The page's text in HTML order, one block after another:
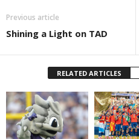
Previous article
Shining a Light on TAD
RELATED ARTICLES